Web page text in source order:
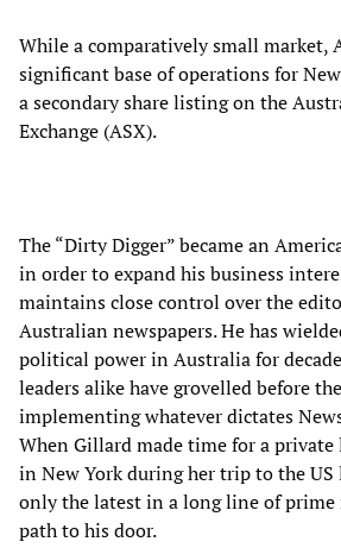
While a comparatively small market,
significant base of operations for
a secondary share listing on the
Exchange (ASX).
The “Dirty Digger” became an
in order to expand his business
maintains close control over the
Australian newspapers. He has
political power in Australia for
leaders alike have grovelled before
implementing whatever dictates
When Gillard made time for a
in New York during her trip to the US
only the latest in a long line of
path to his door.